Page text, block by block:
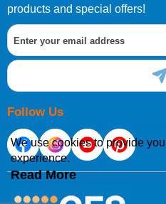
products and special offers!
Follow Us
We use cookies to provide
experience.
Read More